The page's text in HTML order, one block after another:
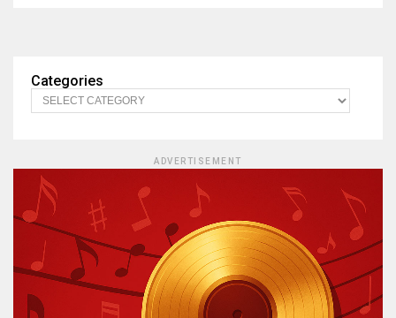
Categories
ADVERTISEMENT